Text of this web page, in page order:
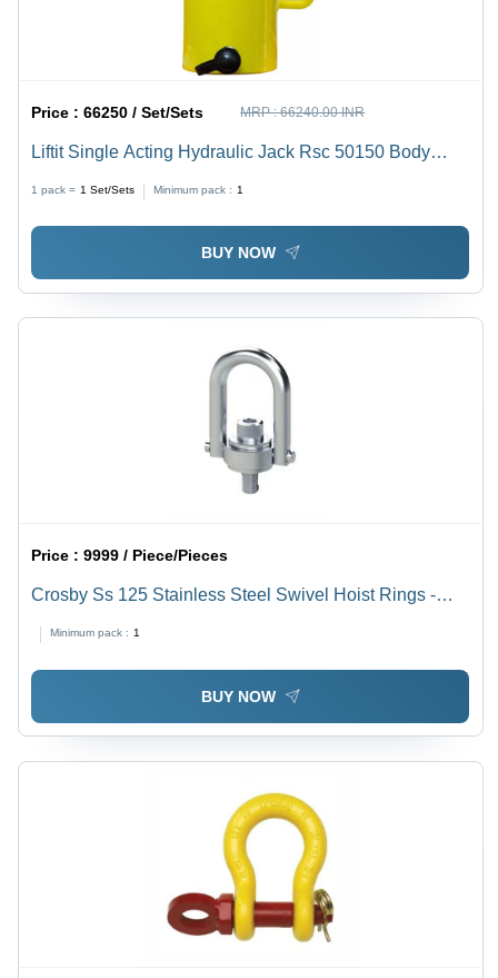
Price :66250 / Set/Sets MRP :66240.00 INR
Liftit Single Acting Hydraulic Jack Rsc 50150 Body
1 pack = 1 Set/Sets Minimum pack : 1
BUY NOW
Price :9999 / Piece/Pieces
Crosby Ss 125 Stainless Steel Swivel Hoist Rings -
Minimum pack : 1
BUY NOW